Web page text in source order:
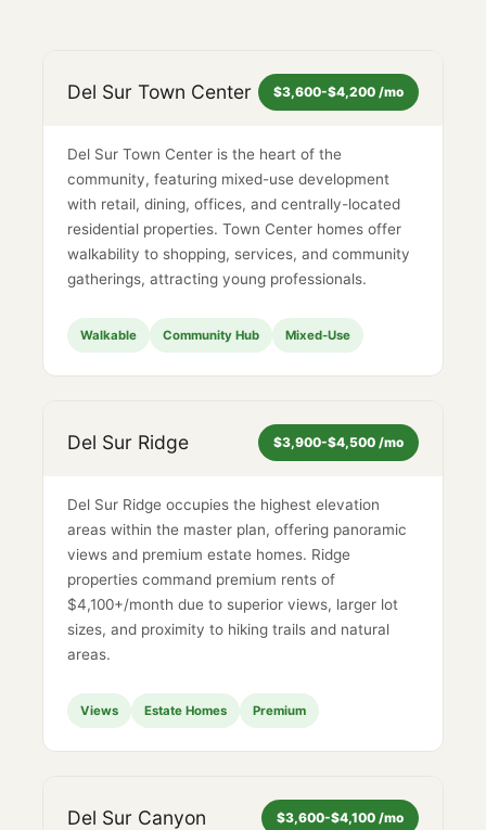
Del Sur Town Center $3,600-$4,200 /mo
Del Sur Town Center is the heart of the
community, featuring mixed-use development
with retail, dining, offices, and centrally-located
residential properties. Town Center homes offer
walkability to shopping, services, and community
gatherings, attracting young professionals.
Walkable Community Hub Mixed-Use
Del Sur Ridge $3,900-$4,500 /mo
Del Sur Ridge occupies the highest elevation
areas within the master plan, offering panoramic
views and premium estate homes. Ridge
properties command premium rents of
$4,100+/month due to superior views, larger lot
sizes, and proximity to hiking trails and natural
areas.
Views Estate Homes Premium
Del Sur Canyon $3,600-$4,100 /mo